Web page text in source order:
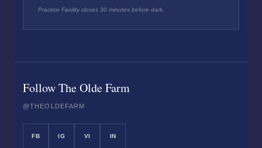
Practice Facility closes 30 minutes before dark.
Follow The Olde Farm
@THEOLDEFARM
FB IG VI IN